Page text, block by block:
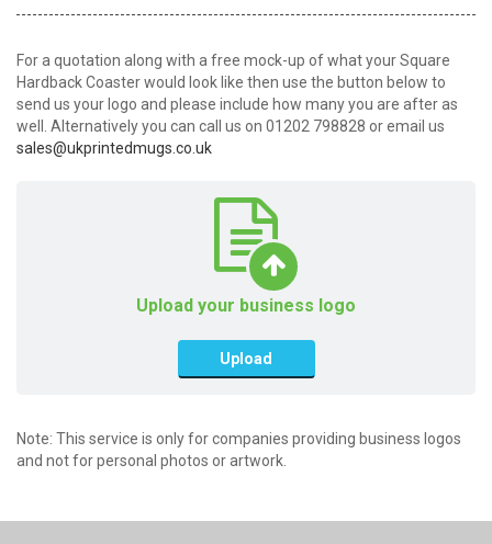
For a quotation along with a free mock-up of what your Square
Hardback Coaster would look like then use the button below to
send us your logo and please include how many you are after as
well. Alternatively you can call us on 01202 798828 or email us
sales@ukprintedmugs.co.uk
Upload your business logo
Upload
Note: This service is only for companies providing business logos
and not for personal photos or artwork.